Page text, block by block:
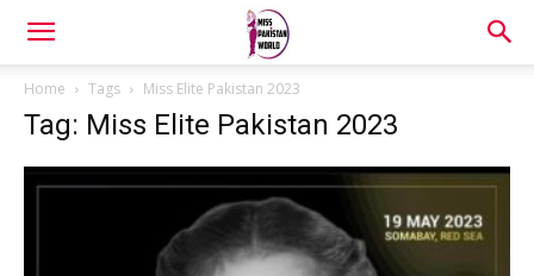
Home Tags Miss Elite Pakistan 2023
Tag: Miss Elite Pakistan 2023